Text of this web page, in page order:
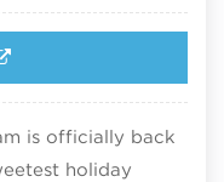
is officially back
holiday